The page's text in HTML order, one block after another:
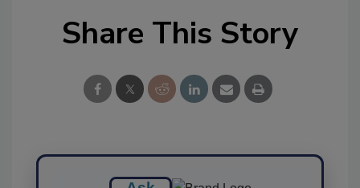
Share This Story